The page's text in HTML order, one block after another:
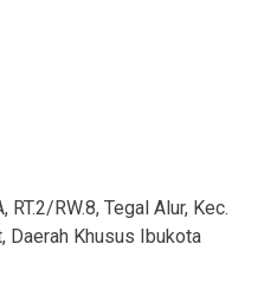
RW.8, Tegal Alur, Kec.
Daerah Khusus Ibukota